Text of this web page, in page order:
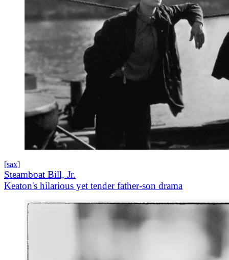
[sax]
Steamboat Bill, Jr.
Keaton's hilarious yet tender father-son drama